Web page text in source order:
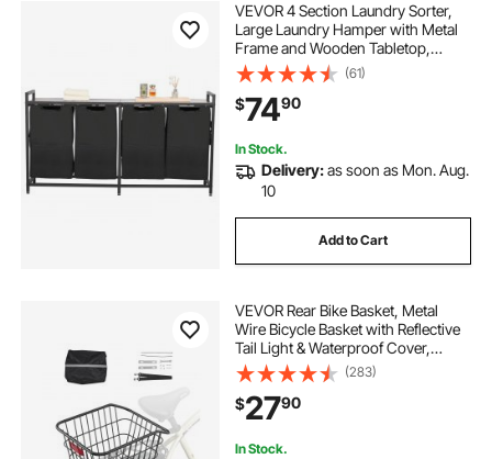
VEVOR 4 Section Laundry Sorter,
Large Laundry Hamper with Metal
Frame and Wooden Tabletop,
Freestanding Storage Organizer
Baskets with Pull-Out 600D Oxford
Cloth Bags for Dirty Clothes,
Bathroom
(61)
$7490
In Stock.
Delivery:as soon as Mon. Aug.
10
Add to Cart
VEVOR Rear Bike Basket, Metal
Wire Bicycle Basket with Reflective
Tail Light & Waterproof Cover,
Durable Bike Back Basket, Fits to
Most Rear Bike Racks
(283)
$2790
In Stock.